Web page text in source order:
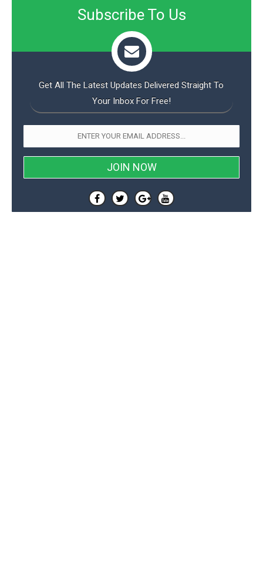
Subscribe To Us
Get All The Latest Updates Delivered Straight To
Your Inbox For Free!